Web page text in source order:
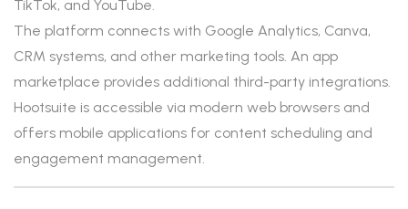
TikTok, and YouTube.
The platform connects with Google Analytics, Canva,
CRM systems, and other marketing tools. An app
marketplace provides additional third-party integrations.
Hootsuite is accessible via modern web browsers and
offers mobile applications for content scheduling and
engagement management.